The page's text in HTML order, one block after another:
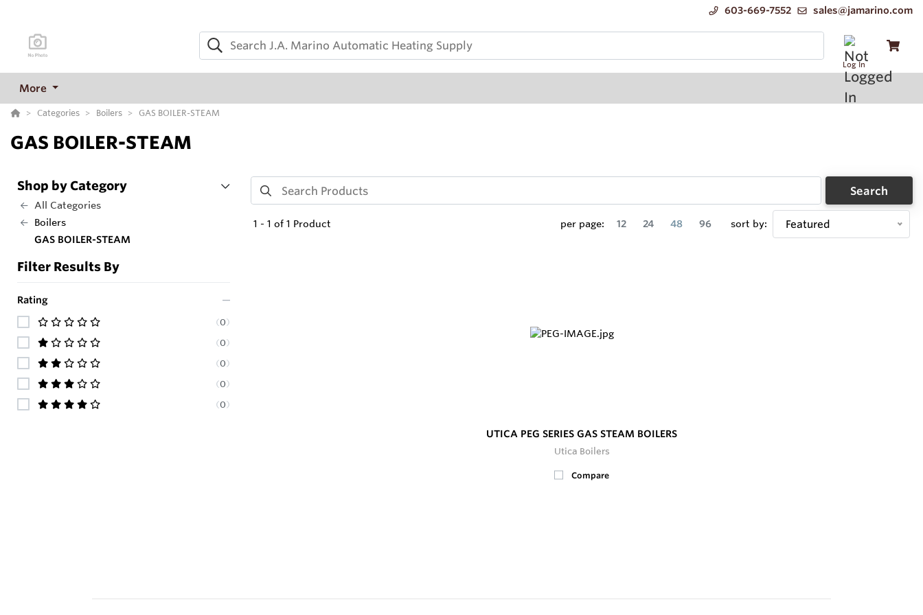
603-669-7552 sales@jamarino.com
Log In
More
Categories Boilers GAS BOILER-STEAM
GAS BOILER-STEAM
Shop by Category
All Categories
Boilers
GAS BOILER-STEAM
Filter Results By
Rating
(0)
(0)
(0)
(0)
(0)
Search
1 - 1 of 1 Product per page: 12 24 48 96 sort by: Featured
UTICA PEG SERIES GAS STEAM BOILERS
Utica Boilers
Compare